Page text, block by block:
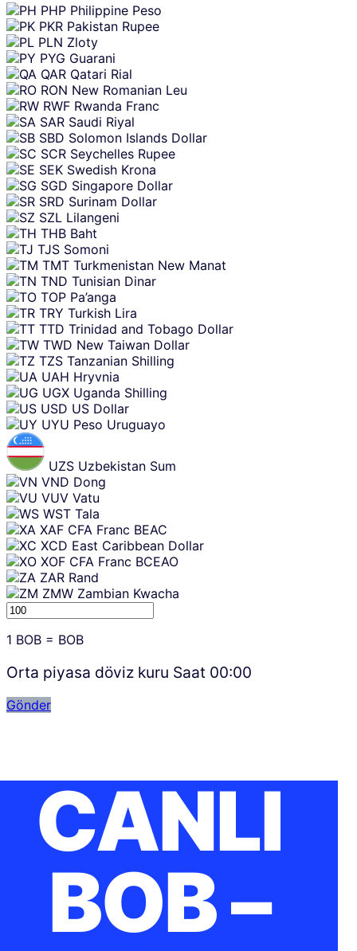
PHP Philippine Peso
PKR Pakistan Rupee
PLN Zloty
PYG Guarani
QAR Qatari Rial
RON New Romanian Leu
RWF Rwanda Franc
SAR Saudi Riyal
SBD Solomon Islands Dollar
SCR Seychelles Rupee
SEK Swedish Krona
SGD Singapore Dollar
SRD Surinam Dollar
SZL Lilangeni
THB Baht
TJS Somoni
TMT Turkmenistan New Manat
TND Tunisian Dinar
TOP Pa’anga
TRY Turkish Lira
TTD Trinidad and Tobago Dollar
TWD New Taiwan Dollar
TZS Tanzanian Shilling
UAH Hryvnia
UGX Uganda Shilling
USD US Dollar
UYU Peso Uruguayo
UZS Uzbekistan Sum
VND Dong
VUV Vatu
WST Tala
XAF CFA Franc BEAC
XCD East Caribbean Dollar
XOF CFA Franc BCEAO
ZAR Rand
ZMW Zambian Kwacha
1 BOB = BOB
Orta piyasa döviz kuru Saat 00:00
Gönder
CANLI
BOB –